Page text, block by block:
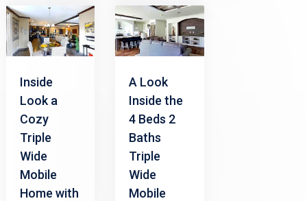
Inside
Look a
Cozy
Triple
Wide
Mobile
Home with
A Look
Inside the
4 Beds 2
Baths
Triple
Wide
Mobile